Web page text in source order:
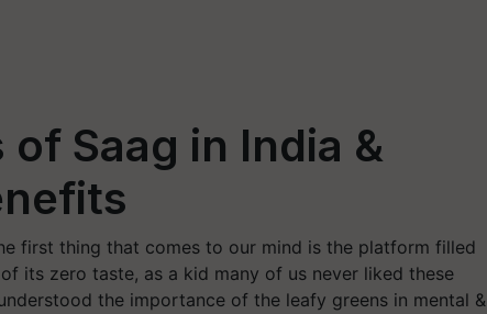
Saag in India &
first thing that comes to our mind is the platform filled
its zero taste, as a kid many of us never liked these
the importance of the leafy greens in mental &